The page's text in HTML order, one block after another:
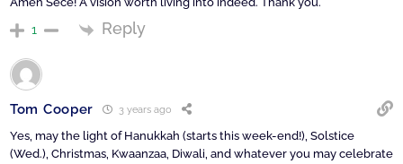
1 Reply
Tom Cooper 3 years ago
Yes, may the light of Hanukkah (starts this week-end!), Solstice
(Wed.), Christmas, Kwaanzaa, Diwali, and whatever you may celebrate